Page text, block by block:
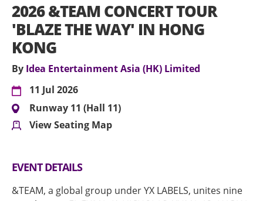
2026 &TEAM CONCERT TOUR
'BLAZE THE WAY' IN HONG
KONG
By Idea Entertainment Asia (HK) Limited
11 Jul 2026
Runway 11 (Hall 11)
View Seating Map
EVENT DETAILS
&TEAM, a global group under YX LABELS, unites nine